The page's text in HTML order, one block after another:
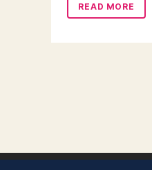
READ MORE